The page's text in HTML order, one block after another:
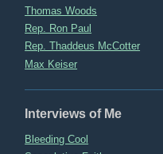
Thomas Woods
Rep. Ron Paul
Rep. Thaddeus McCotter
Max Keiser
Interviews of Me
Bleeding Cool